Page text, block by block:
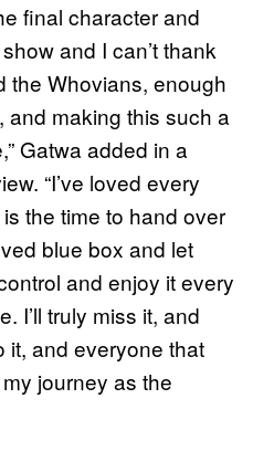
final character and
and I can’t thank
the Whovians, enough
and making this such a
Gatwa added in a
“I’ve loved every
the time to hand over
blue box and let
and enjoy it every
I’ll truly miss it, and
it, and everyone that
journey as the